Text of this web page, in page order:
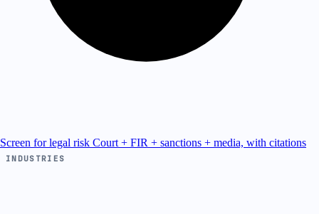
Screen for legal risk Court + FIR + sanctions + media, with citations
INDUSTRIES